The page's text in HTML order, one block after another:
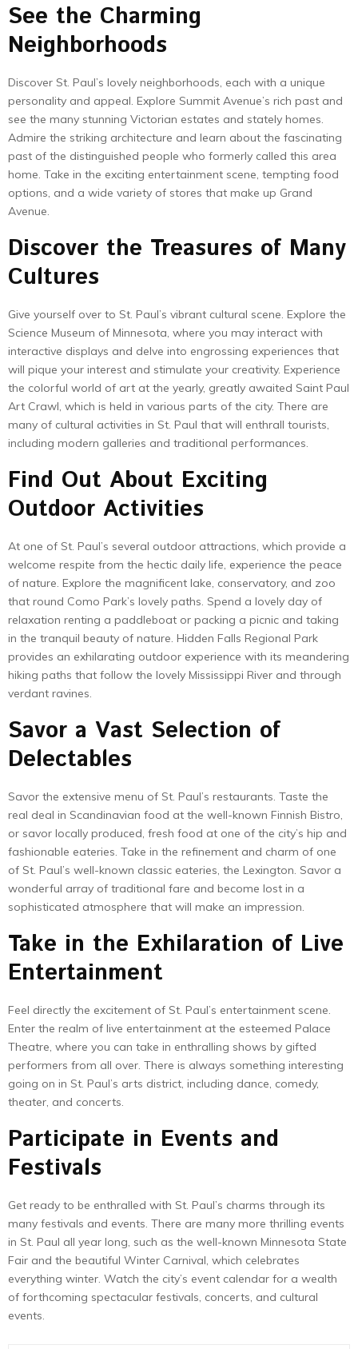
See the Charming
Neighborhoods
Discover St. Paul’s lovely neighborhoods, each with a unique
personality and appeal. Explore Summit Avenue’s rich past and
see the many stunning Victorian estates and stately homes.
Admire the striking architecture and learn about the fascinating
past of the distinguished people who formerly called this area
home. Take in the exciting entertainment scene, tempting food
options, and a wide variety of stores that make up Grand
Avenue.
Discover the Treasures of Many
Cultures
Give yourself over to St. Paul’s vibrant cultural scene. Explore the
Science Museum of Minnesota, where you may interact with
interactive displays and delve into engrossing experiences that
will pique your interest and stimulate your creativity. Experience
the colorful world of art at the yearly, greatly awaited Saint Paul
Art Crawl, which is held in various parts of the city. There are
many of cultural activities in St. Paul that will enthrall tourists,
including modern galleries and traditional performances.
Find Out About Exciting
Outdoor Activities
At one of St. Paul’s several outdoor attractions, which provide a
welcome respite from the hectic daily life, experience the peace
of nature. Explore the magnificent lake, conservatory, and zoo
that round Como Park’s lovely paths. Spend a lovely day of
relaxation renting a paddleboat or packing a picnic and taking
in the tranquil beauty of nature. Hidden Falls Regional Park
provides an exhilarating outdoor experience with its meandering
hiking paths that follow the lovely Mississippi River and through
verdant ravines.
Savor a Vast Selection of
Delectables
Savor the extensive menu of St. Paul’s restaurants. Taste the
real deal in Scandinavian food at the well-known Finnish Bistro,
or savor locally produced, fresh food at one of the city’s hip and
fashionable eateries. Take in the refinement and charm of one
of St. Paul’s well-known classic eateries, the Lexington. Savor a
wonderful array of traditional fare and become lost in a
sophisticated atmosphere that will make an impression.
Take in the Exhilaration of Live
Entertainment
Feel directly the excitement of St. Paul’s entertainment scene.
Enter the realm of live entertainment at the esteemed Palace
Theatre, where you can take in enthralling shows by gifted
performers from all over. There is always something interesting
going on in St. Paul’s arts district, including dance, comedy,
theater, and concerts.
Participate in Events and
Festivals
Get ready to be enthralled with St. Paul’s charms through its
many festivals and events. There are many more thrilling events
in St. Paul all year long, such as the well-known Minnesota State
Fair and the beautiful Winter Carnival, which celebrates
everything winter. Watch the city’s event calendar for a wealth
of forthcoming spectacular festivals, concerts, and cultural
events.